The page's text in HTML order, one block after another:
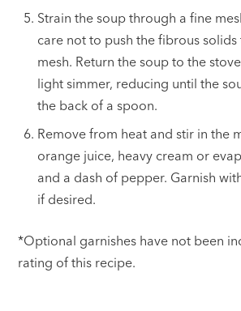
Strain the soup through a fine
care not to push the fibrous
mesh. Return the soup to the
light simmer, reducing until the
the back of a spoon.
Remove from heat and stir in the
orange juice, heavy cream or
and a dash of pepper. Garnish
if desired.
*Optional garnishes have not been
rating of this recipe.